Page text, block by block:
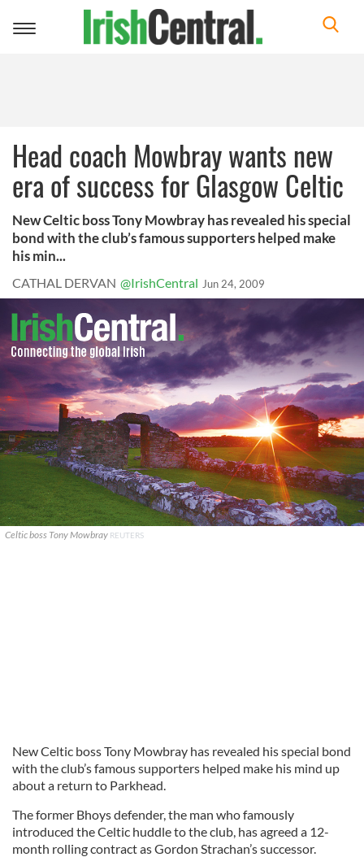
Toggle
Head coach Mowbray wants new
era of success for Glasgow Celtic
New Celtic boss Tony Mowbray has revealed his special
bond with the club’s famous supporters helped make
his min...
CATHAL DERVAN @IrishCentral Jun 24, 2009
Celtic boss Tony Mowbray REUTERS
New Celtic boss Tony Mowbray has revealed his special bond
with the club’s famous supporters helped make his mind up
about a return to Parkhead.
The former Bhoys defender, the man who famously
introduced the Celtic huddle to the club, has agreed a 12-
month rolling contract as Gordon Strachan’s successor.